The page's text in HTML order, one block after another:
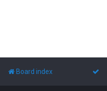
Board index